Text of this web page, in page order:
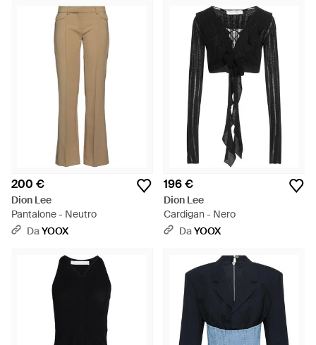
200 €
Dion Lee
Pantalone - Neutro
DaYOOX
196 €
Dion Lee
Cardigan - Nero
DaYOOX